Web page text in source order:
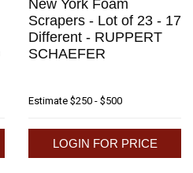
New York Foam
Scrapers - Lot of 23 - 17
Different - RUPPERT
SCHAEFER
Estimate $250 - $500
LOGIN FOR PRICE